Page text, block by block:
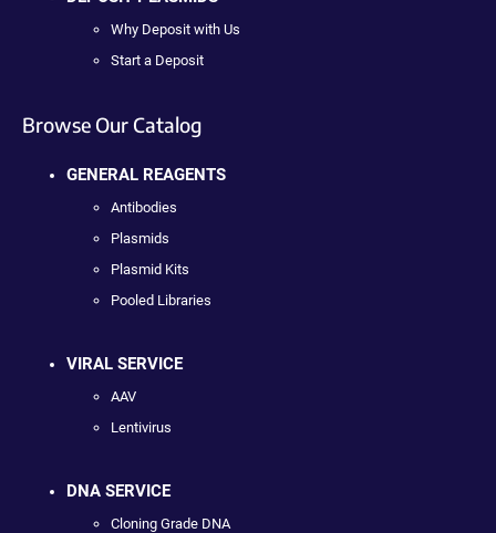
Why Deposit with Us
Start a Deposit
Browse Our Catalog
GENERAL REAGENTS
Antibodies
Plasmids
Plasmid Kits
Pooled Libraries
VIRAL SERVICE
AAV
Lentivirus
DNA SERVICE
Cloning Grade DNA